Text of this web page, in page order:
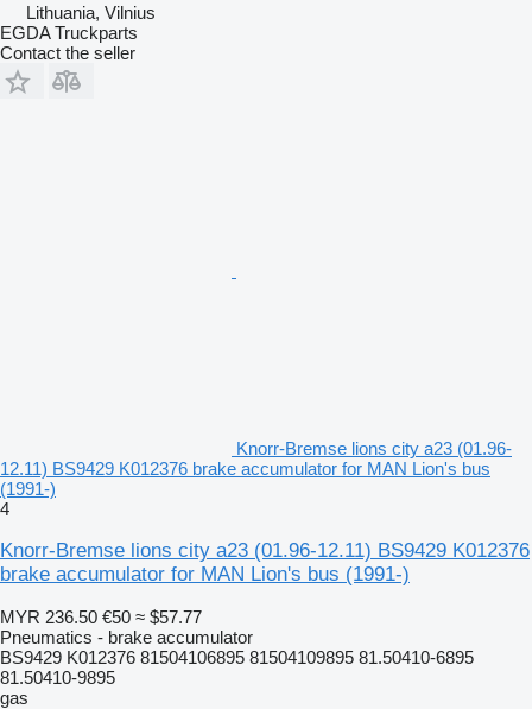
Lithuania, Vilnius
EGDA Truckparts
Contact the seller
Knorr-Bremse lions city a23 (01.96-
12.11) BS9429 K012376 brake accumulator for MAN Lion's bus
(1991-)
4
Knorr-Bremse lions city a23 (01.96-12.11) BS9429 K012376
brake accumulator for MAN Lion's bus (1991-)
MYR 236.50 €50 ≈ $57.77
Pneumatics - brake accumulator
BS9429 K012376 81504106895 81504109895 81.50410-6895
81.50410-9895
gas